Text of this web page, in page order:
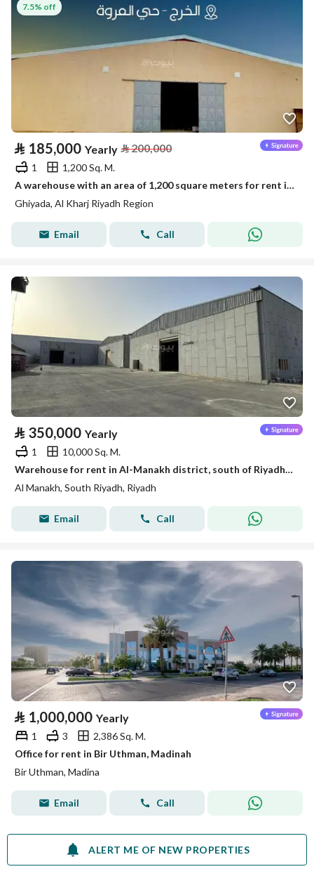
7.5% off
⃁ 185,000 Yearly ⃁200,000
1
1,200 Sq. M.
A warehouse with an area of 1,200 square meters for rent in Ghiyadhah, Al Kharj region, Riyadh
Ghiyada, Al Kharj Riyadh Region
Email Call
⃁ 350,000 Yearly
1
10,000 Sq. M.
Warehouse for rent in Al-Manakh district, south of Riyadh, Riyadh
Al Manakh, South Riyadh, Riyadh
Email Call
⃁ 1,000,000 Yearly
1 3
2,386 Sq. M.
Office for rent in Bir Uthman, Madinah
Bir Uthman, Madina
Email Call
ALERT ME OF NEW PROPERTIES